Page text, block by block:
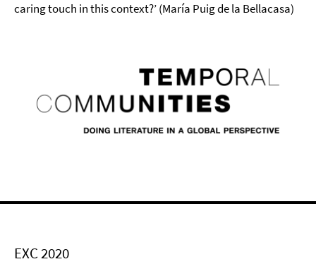
caring touch in this context?’ (María Puig de la Bellacasa)
EXC 2020